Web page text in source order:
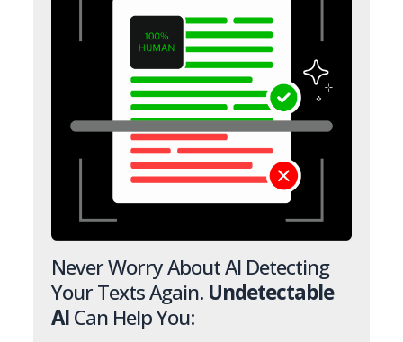
Never Worry About AI Detecting
Your Texts Again. Undetectable
AICan Help You: